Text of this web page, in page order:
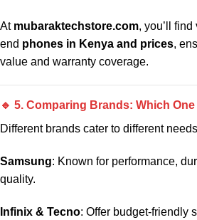
At mubaraktechstore.com, you’ll
end phones in Kenya and prices,
value and warranty coverage.
🔹 5. Comparing Brands: Which
Different brands cater to different
Samsung: Known for performance,
quality.
Infinix & Tecno: Offer budget-friendly